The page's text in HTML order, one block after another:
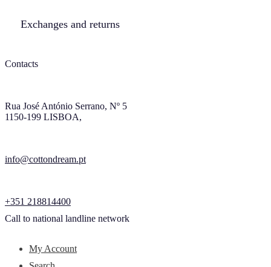
Exchanges and returns
Contacts
Rua José António Serrano, Nº 5
1150-199 LISBOA,
info@cottondream.pt
+351 218814400
Call to national landline network
My Account